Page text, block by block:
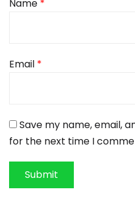
Name *
Email *
Save my name, email,
for the next time I